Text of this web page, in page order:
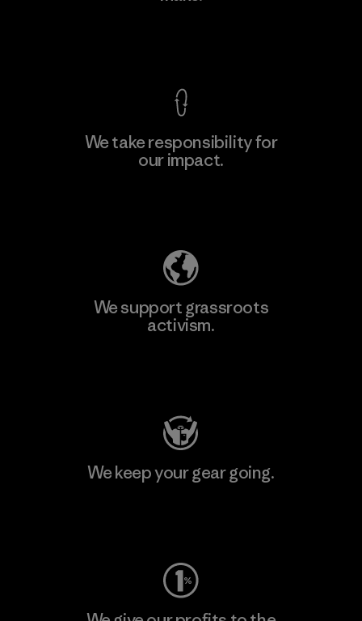
We take responsibility for
our impact.
We support grassroots
activism.
We keep your gear going.